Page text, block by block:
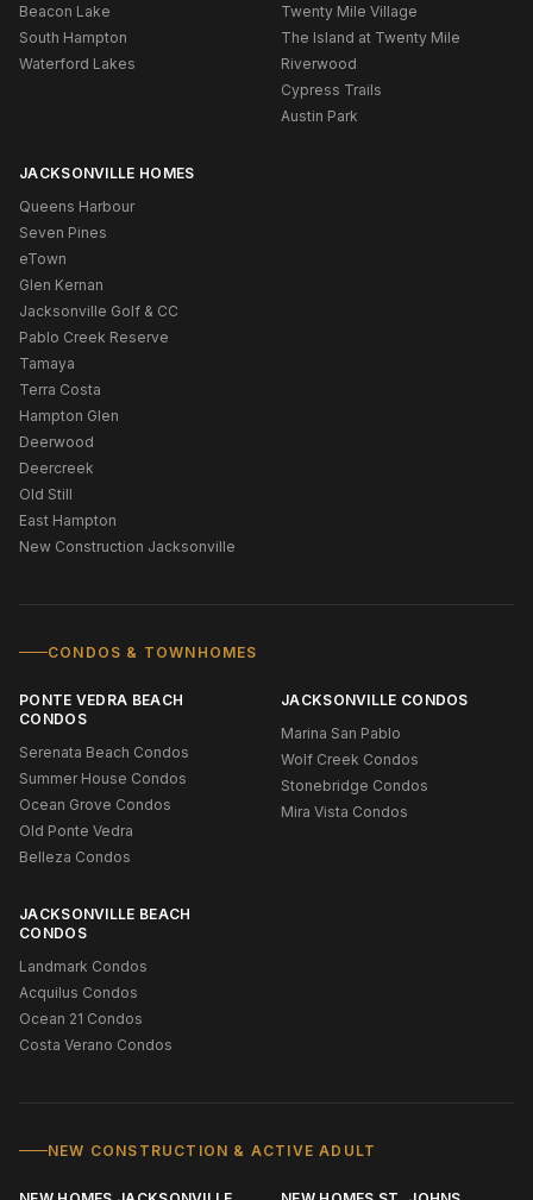
Beacon Lake
South Hampton
Waterford Lakes
Twenty Mile Village
The Island at Twenty Mile
Riverwood
Cypress Trails
Austin Park
JACKSONVILLE HOMES
Queens Harbour
Seven Pines
eTown
Glen Kernan
Jacksonville Golf & CC
Pablo Creek Reserve
Tamaya
Terra Costa
Hampton Glen
Deerwood
Deercreek
Old Still
East Hampton
New Construction Jacksonville
CONDOS & TOWNHOMES
PONTE VEDRA BEACH
CONDOS
Serenata Beach Condos
Summer House Condos
Ocean Grove Condos
Old Ponte Vedra
Belleza Condos
JACKSONVILLE CONDOS
Marina San Pablo
Wolf Creek Condos
Stonebridge Condos
Mira Vista Condos
JACKSONVILLE BEACH
CONDOS
Landmark Condos
Acquilus Condos
Ocean 21 Condos
Costa Verano Condos
NEW CONSTRUCTION & ACTIVE ADULT